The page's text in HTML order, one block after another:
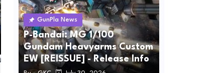
GunPla News
P-Bandai: MG 1/100
Gundam Heavyarms Custom
EW [REISSUE] - Release Info